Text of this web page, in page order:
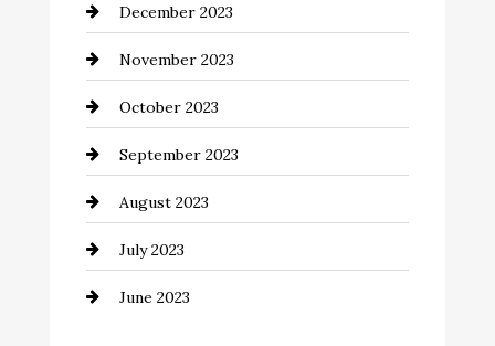
Community
Computer and Internet
Construction and Remodeling
Consultant
Contractor
Counseling
Cremation Service
December 2023
November 2023
October 2023
September 2023
August 2023
July 2023
June 2023